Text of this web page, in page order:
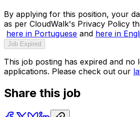
By applying for this position, your
as per CloudWalk's Privacy Policy
here in Portuguese and here in
Job Expired
This job posting has expired and no
applications. Please check out our
Share this job